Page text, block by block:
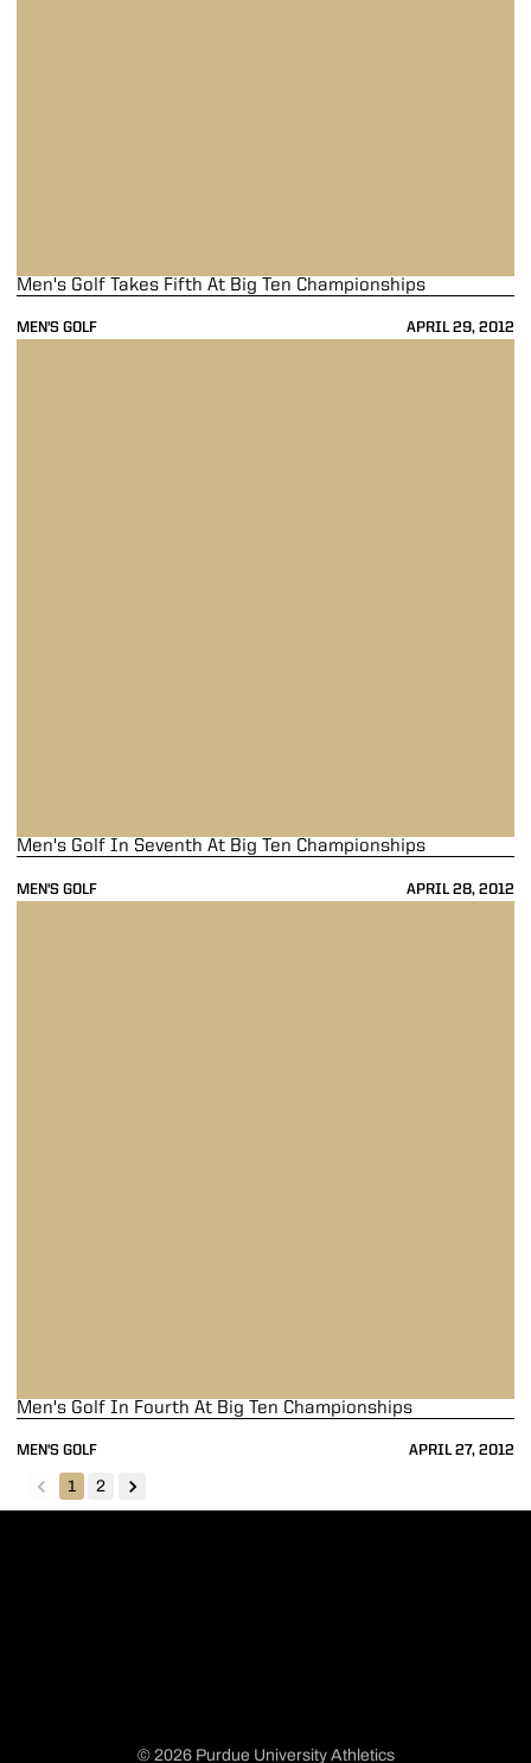
MEN'S GOLF APRIL 29, 2012
Men's Golf Takes Fifth At Big Ten Championships
MEN'S GOLF APRIL 28, 2012
Men's Golf In Seventh At Big Ten Championships
MEN'S GOLF APRIL 27, 2012
Men's Golf In Fourth At Big Ten Championships
back
1 2
forward
© 2026 Purdue University Athletics